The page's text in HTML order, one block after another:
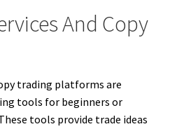
And Copy
trading platforms are
tools for beginners or
tools provide trade ideas